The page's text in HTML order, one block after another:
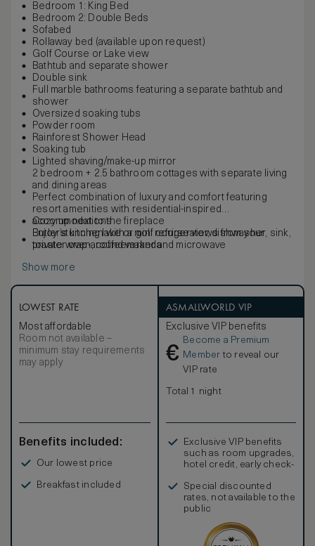
Bedroom 1: King Bed
Bedroom 2: Double Beds
Sofabed
Rollaway bed (available upon request)
Golf Course or Lake view
Bathtub and separate shower
Double sink
Full marble bathrooms featuring a separate bathtub and
shower
Oversized soaking tubs
Powder room
Rainforest Shower Head
Soaking tub
Lighted shaving/make-up mirror
2 bedroom + 2.5 bathroom cottages with separate living
and dining areas
Perfect combination of luxury and comfort featuring
resort amenities with residential-inspired
accommodations
Butler’s kitchen with a mini refrigerator, dishwasher, sink,
toaster oven, coffeemaker and microwave
Cozy up next to the fireplace
Enjoy stunning lake or golf course views from your
private wrap-around veranda
Show more
LOWEST RATE
Most affordable
Room not available –
minimum stay requirements
may apply
Benefits included:
Our lowest price
Breakfast included
ASMALLWORLD VIP
Exclusive VIP benefits
€
Become a Premium
Member to reveal our
VIP rate
Total 1 night
Exclusive VIP benefits
such as room upgrades,
hotel credit, early check-
Special discounted
rates, not available to the
public